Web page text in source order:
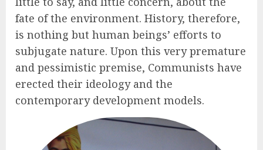
fate of the environment. History, therefore,
is nothing but human beings’ efforts to
subjugate nature. Upon this very premature
and pessimistic premise, Communists have
erected their ideology and the
contemporary development models.